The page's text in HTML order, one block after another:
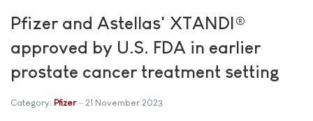
Pfizer and Astellas' XTANDI®
approved by U.S. FDA in earlier
prostate cancer treatment setting
Category: Pfizer 21 November 2023